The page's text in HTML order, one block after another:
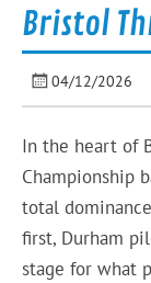
Bristol
04/12/2026
In the heart of
Championship
total
first, Durham
stage for what